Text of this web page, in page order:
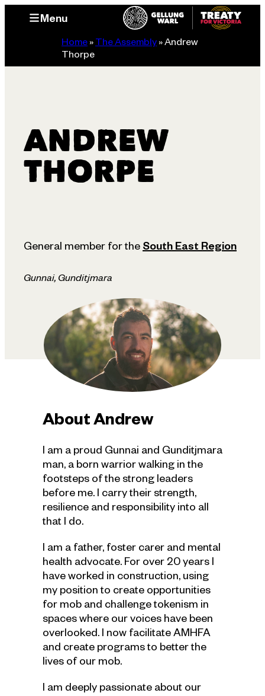
Menu
Home »The Assembly »Andrew
Thorpe
ANDREW
THORPE
General member for the South East Region
Gunnai, Gunditjmara
About Andrew
I am a proud Gunnai and Gunditjmara
man, a born warrior walking in the
footsteps of the strong leaders
before me. I carry their strength,
resilience and responsibility into all
that I do.
I am a father, foster carer and mental
health advocate. For over 20 years I
have worked in construction, using
my position to create opportunities
for mob and challenge tokenism in
spaces where our voices have been
overlooked. I now facilitate AMHFA
and create programs to better the
lives of our mob.
I am deeply passionate about our